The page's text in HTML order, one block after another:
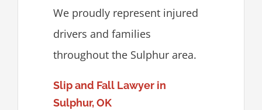
We proudly represent injured
drivers and families
throughout the Sulphur area.
Slip and Fall Lawyer in
Sulphur, OK